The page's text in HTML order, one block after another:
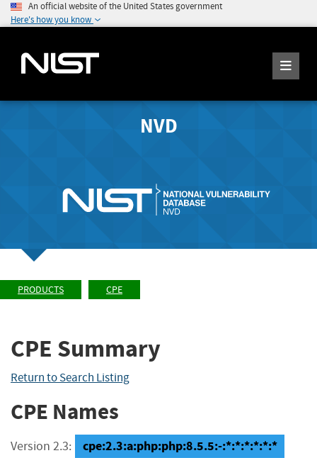
An official website of the United States government
Here's how you know
NVD
PRODUCTS CPE
CPE Summary
Return to Search Listing
CPE Names
Version 2.3: cpe:2.3:a:php:php:8.5.5:-:*:*:*:*:*:*